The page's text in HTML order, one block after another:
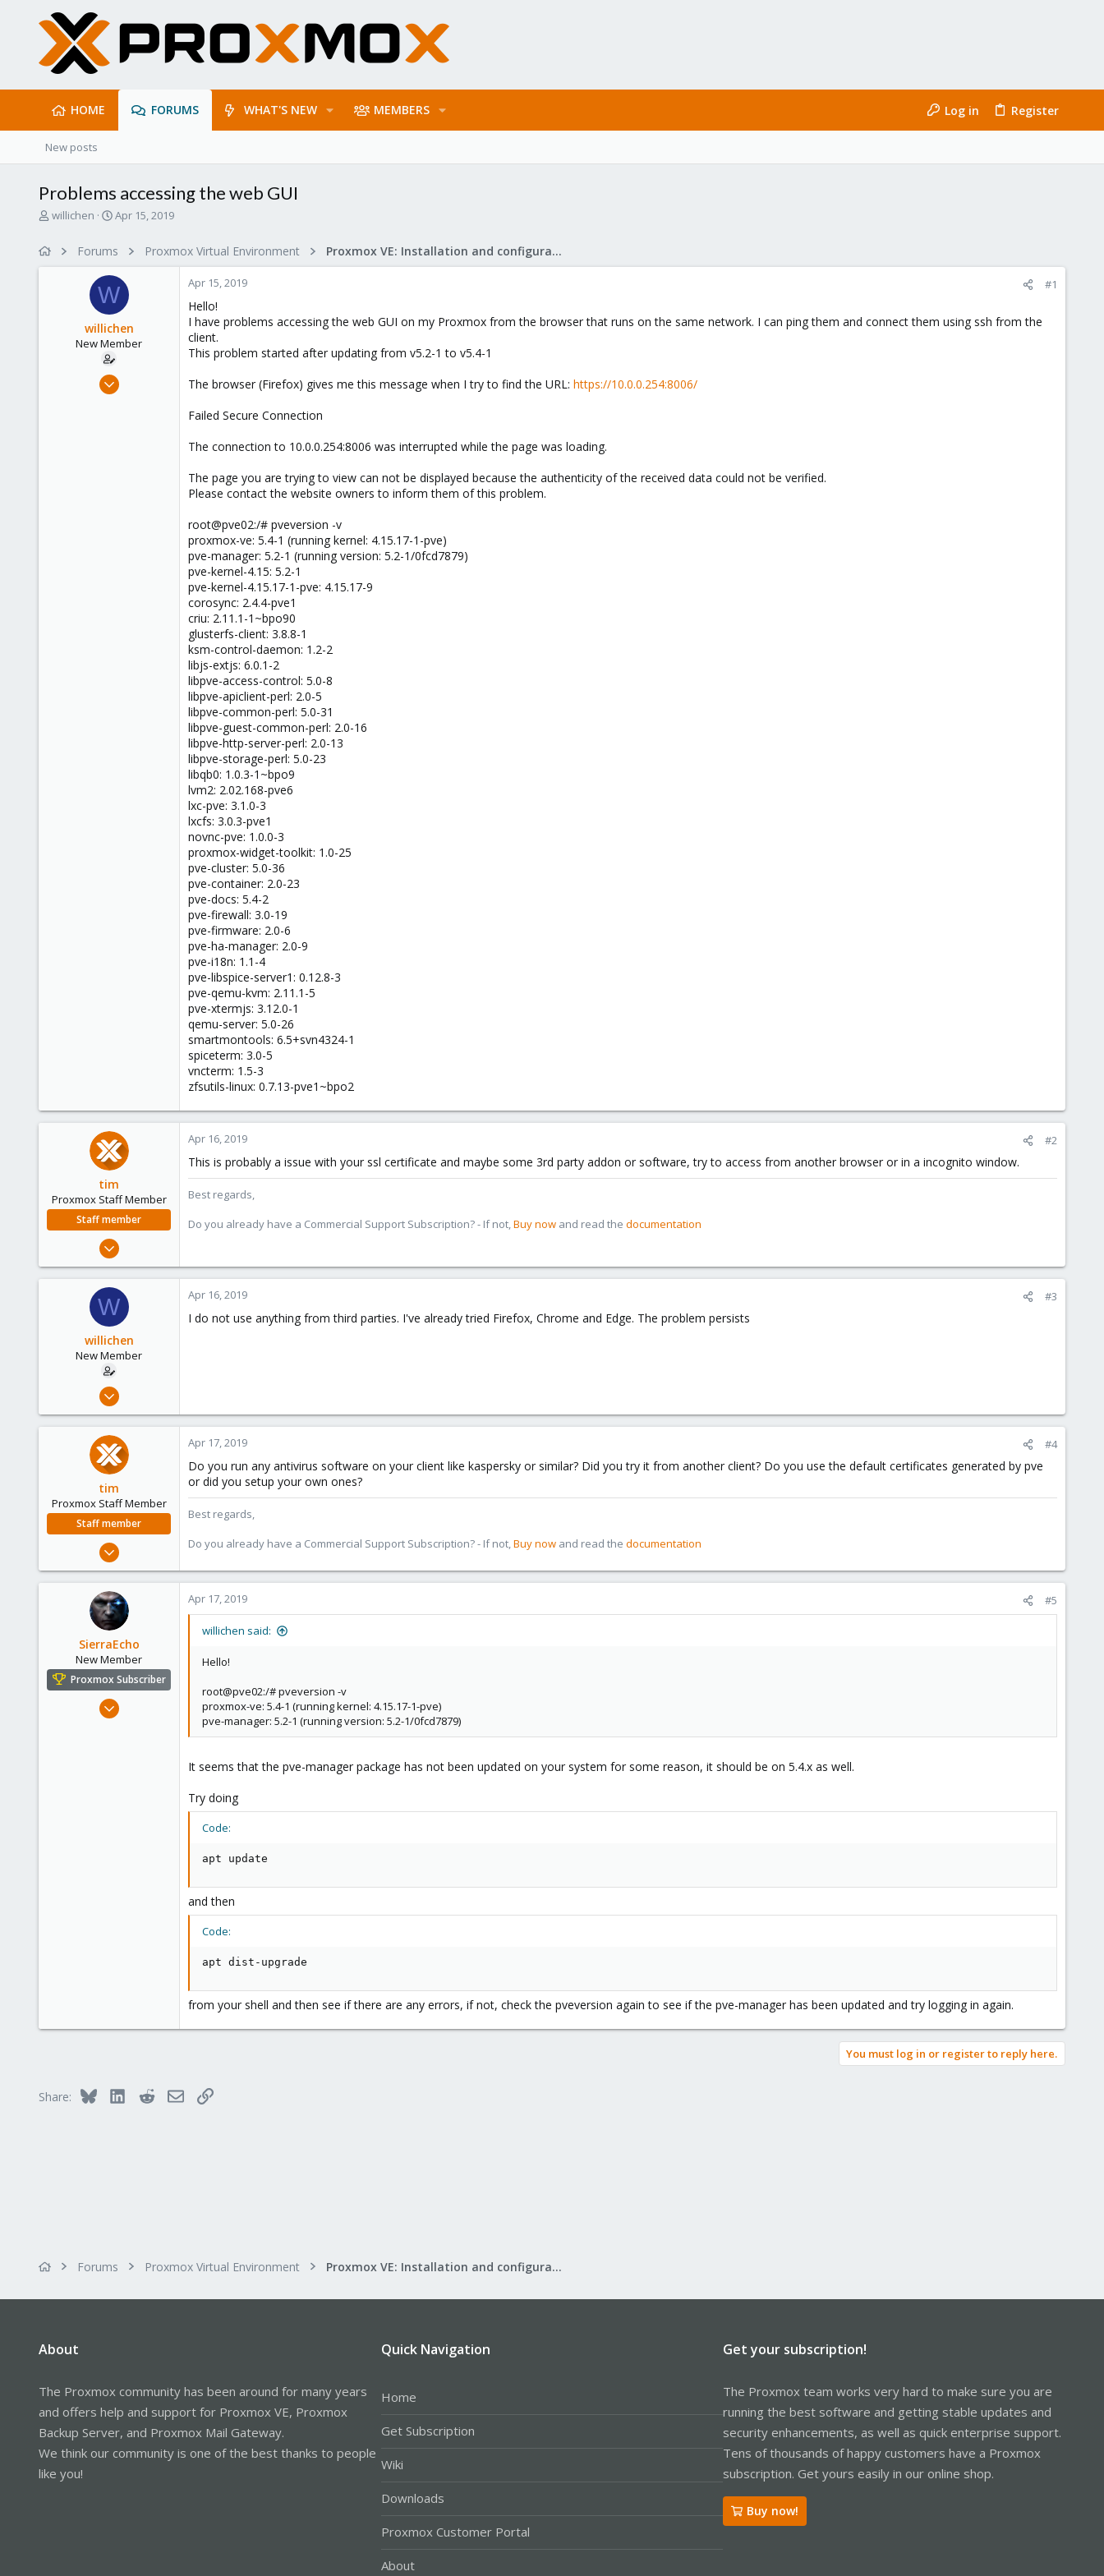
HOME FORUMS WHAT'S NEW MEMBERS Log in Register
New posts
Problems accessing the web GUI
T
willichen
S
r
t
d
a
t
e
Apr 15, 2019
Forums Proxmox Virtual Environment Proxmox VE: Installation and configuration
W
willichen
New Member
Apr 15, 2019
Apr 15, 2019 #1
Hello!
I have problems accessing the web GUI on my Proxmox from the browser that runs on the same network. I can ping them and connect them using ssh from the
client.
This problem started after updating from v5.2-1 to v5.4-1
The browser (Firefox) gives me this message when I try to find the URL: https://10.0.0.254:8006/
Failed Secure Connection
The connection to 10.0.0.254:8006 was interrupted while the page was loading.
The page you are trying to view can not be displayed because the authenticity of the received data could not be verified.
Please contact the website owners to inform them of this problem.
root@pve02:/# pveversion -v
proxmox-ve: 5.4-1 (running kernel: 4.15.17-1-pve)
pve-manager: 5.2-1 (running version: 5.2-1/0fcd7879)
pve-kernel-4.15: 5.2-1
pve-kernel-4.15.17-1-pve: 4.15.17-9
corosync: 2.4.4-pve1
criu: 2.11.1-1~bpo90
glusterfs-client: 3.8.8-1
ksm-control-daemon: 1.2-2
libjs-extjs: 6.0.1-2
libpve-access-control: 5.0-8
libpve-apiclient-perl: 2.0-5
libpve-common-perl: 5.0-31
libpve-guest-common-perl: 2.0-16
libpve-http-server-perl: 2.0-13
libpve-storage-perl: 5.0-23
libqb0: 1.0.3-1~bpo9
lvm2: 2.02.168-pve6
lxc-pve: 3.1.0-3
lxcfs: 3.0.3-pve1
novnc-pve: 1.0.0-3
proxmox-widget-toolkit: 1.0-25
pve-cluster: 5.0-36
pve-container: 2.0-23
pve-docs: 5.4-2
pve-firewall: 3.0-19
pve-firmware: 2.0-6
pve-ha-manager: 2.0-9
pve-i18n: 1.1-4
pve-libspice-server1: 0.12.8-3
pve-qemu-kvm: 2.11.1-5
pve-xtermjs: 3.12.0-1
qemu-server: 5.0-26
smartmontools: 6.5+svn4324-1
spiceterm: 3.0-5
vncterm: 1.5-3
zfsutils-linux: 0.7.13-pve1~bpo2
tim
Proxmox Staff Member
Staff member
Oct 1, 2018
53
Apr 16, 2019 #2
This is probably a issue with your ssl certificate and maybe some 3rd party addon or software, try to access from another browser or in a incognito window.
Best regards,
Do you already have a Commercial Support Subscription? - If not,Buy now and read the documentation
W
willichen
New Member
Apr 15, 2019
0
Apr 16, 2019 #3
I do not use anything from third parties. I've already tried Firefox, Chrome and Edge. The problem persists
tim
Proxmox Staff Member
Staff member
Oct 1, 2018
53
Apr 17, 2019 #4
Do you run any antivirus software on your client like kaspersky or similar? Did you try it from another client? Do you use the default certificates generated by pve
or did you setup your own ones?
Best regards,
Do you already have a Commercial Support Subscription? - If not,Buy now and read the documentation
SierraEcho
New Member
Proxmox Subscriber
Apr 14, 2019
Apr 17, 2019 #5
willichen said:
Hello!
root@pve02:/# pveversion -v
proxmox-ve: 5.4-1 (running kernel: 4.15.17-1-pve)
pve-manager: 5.2-1 (running version: 5.2-1/0fcd7879)
It seems that the pve-manager package has not been updated on your system for some reason, it should be on 5.4.x as well.
Try doing
Code:
apt update
and then
Code:
apt dist-upgrade
from your shell and then see if there are any errors, if not, check the pveversion again to see if the pve-manager has been updated and try logging in again.
You must log in or register to reply here.
Share: Bluesky LinkedInRedditEmailLink
Forums Proxmox Virtual Environment Proxmox VE: Installation and configuration
About
The Proxmox community has been around for many years
and offers help and support for Proxmox VE, Proxmox
Backup Server, and Proxmox Mail Gateway.
We think our community is one of the best thanks to people
like you!
Quick Navigation
Home
Get Subscription
Wiki
Downloads
Proxmox Customer Portal
About
Get your subscription!
The Proxmox team works very hard to make sure you are
running the best software and getting stable updates and
security enhancements, as well as quick enterprise support.
Tens of thousands of happy customers have a Proxmox
subscription. Get yours easily in our online shop.
Buy now!